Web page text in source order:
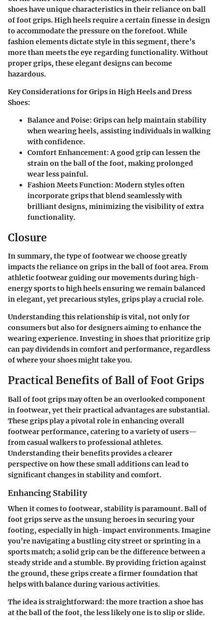
shoes have unique characteristics in their reliance on ball
of foot grips. High heels require a certain finesse in design
to accommodate the pressure on the forefoot. While
fashion elements dictate style in this segment, there’s
more than meets the eye regarding functionality. Without
proper grips, these elegant designs can become
hazardous.
Key Considerations for Grips in High Heels and Dress
Shoes:
Balance and Poise: Grips can help maintain stability
when wearing heels, assisting individuals in walking
with confidence.
Comfort Enhancement: A good grip can lessen the
strain on the ball of the foot, making prolonged
wear less painful.
Fashion Meets Function: Modern styles often
incorporate grips that blend seamlessly with
brilliant designs, minimizing the visibility of extra
functionality.
Closure
In summary, the type of footwear we choose greatly
impacts the reliance on grips in the ball of foot area. From
athletic footwear guiding our movements during high-
energy sports to high heels ensuring we remain balanced
in elegant, yet precarious styles, grips play a crucial role.
Understanding this relationship is vital, not only for
consumers but also for designers aiming to enhance the
wearing experience. Investing in shoes that prioritize grip
can pay dividends in comfort and performance, regardless
of where your shoes might take you.
Practical Benefits of Ball of Foot Grips
Ball of foot grips may often be an overlooked component
in footwear, yet their practical advantages are substantial.
These grips play a pivotal role in enhancing overall
footwear performance, catering to a variety of users—
from casual walkers to professional athletes.
Understanding their benefits provides a clearer
perspective on how these small additions can lead to
significant changes in stability and comfort.
Enhancing Stability
When it comes to footwear, stability is paramount. Ball of
foot grips serve as the unsung heroes in securing your
footing, especially in high-impact environments. Imagine
you’re navigating a bustling city street or sprinting in a
sports match; a solid grip can be the difference between a
steady stride and a stumble. By providing friction against
the ground, these grips create a firmer foundation that
helps with balance during various activities.
The idea is straightforward: the more traction a shoe has
at the ball of the foot, the less likely one is to slip or slide.